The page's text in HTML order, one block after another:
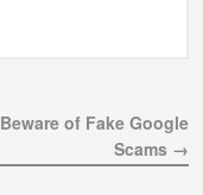
Beware of Fake Google
Scams →